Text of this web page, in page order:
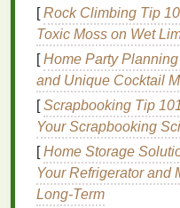
irritation.
Low
Peroxide):
Thesestripsare
sensitivity.
Medium
Peroxide): Ideal
teeth. These strips
effectiveness and
[Rock Climbing Tip
Toxic Moss on Wet
[Home Party Planning
and Unique Cocktail
[Scrapbooking Tip 101
Your Scrapbooking
[Home Storage
Your Refrigerator and
Long-Term